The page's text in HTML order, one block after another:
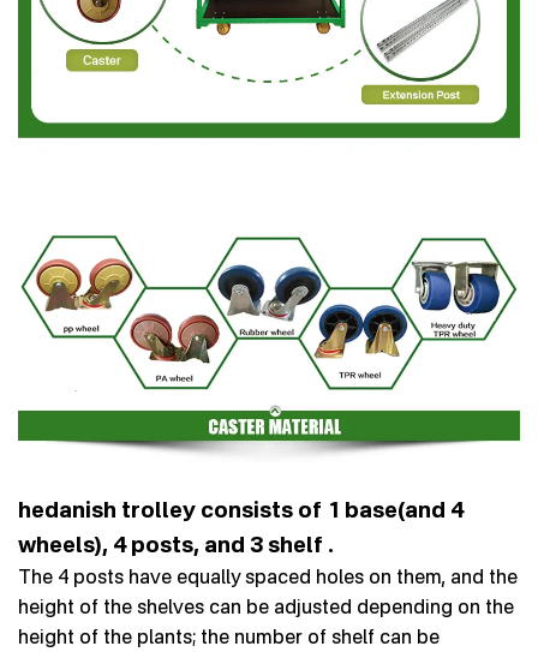
hedanish trolley consists of 1 base(and 4
wheels), 4 posts, and 3 shelf .
The 4 posts have equally spaced holes on them, and the
height of the shelves can be adjusted depending on the
height of the plants; the number of shelf can be